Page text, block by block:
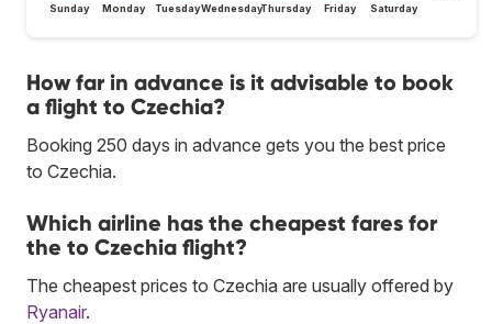
Sunday Monday TuesdayWednesdayThursday Friday Saturday
How far in advance is it advisable to book
a flight to Czechia?
Booking 250 days in advance gets you the best price
to Czechia.
Which airline has the cheapest fares for
the to Czechia flight?
The cheapest prices to Czechia are usually offered by
Ryanair.